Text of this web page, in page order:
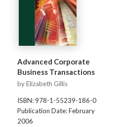
Advanced Corporate
Business Transactions
by Elizabeth Gillis
ISBN: 978-1-55239-186-0
Publication Date: February
2006